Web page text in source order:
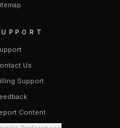
Us
Support
Content